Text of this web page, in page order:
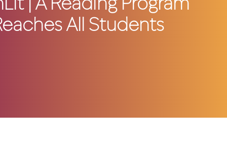
| A Reading Program
All Students